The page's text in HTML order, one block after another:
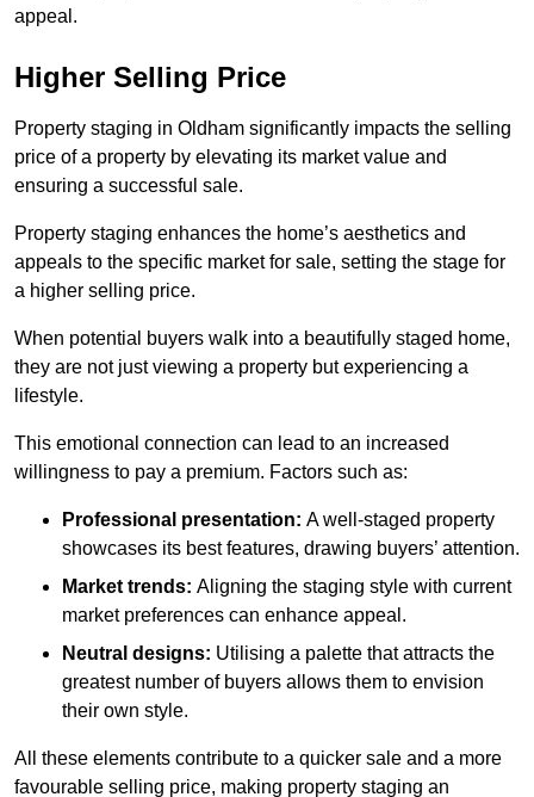
appeal.
Higher Selling Price
Property staging in Oldham significantly impacts the selling
price of a property by elevating its market value and
ensuring a successful sale.
Property staging enhances the home’s aesthetics and
appeals to the specific market for sale, setting the stage for
a higher selling price.
When potential buyers walk into a beautifully staged home,
they are not just viewing a property but experiencing a
lifestyle.
This emotional connection can lead to an increased
willingness to pay a premium. Factors such as:
Professional presentation: A well-staged property
showcases its best features, drawing buyers’ attention.
Market trends: Aligning the staging style with current
market preferences can enhance appeal.
Neutral designs: Utilising a palette that attracts the
greatest number of buyers allows them to envision
their own style.
All these elements contribute to a quicker sale and a more
favourable selling price, making property staging an